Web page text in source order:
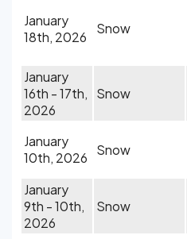
January
18th, 2026
Snow
January
16th - 17th,
2026
Snow
January
10th, 2026
Snow
January
9th - 10th,
2026
Snow